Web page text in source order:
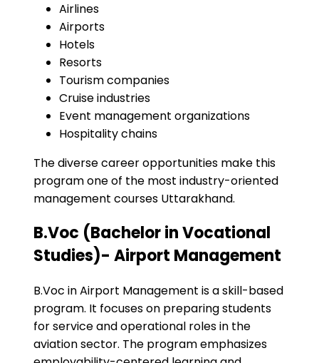
Airlines
Airports
Hotels
Resorts
Tourism companies
Cruise industries
Event management organizations
Hospitality chains
The diverse career opportunities make this
program one of the most industry-oriented
management courses Uttarakhand.
B.Voc (Bachelor in Vocational
Studies)- Airport Management
B.Voc in Airport Management is a skill-based
program. It focuses on preparing students
for service and operational roles in the
aviation sector. The program emphasizes